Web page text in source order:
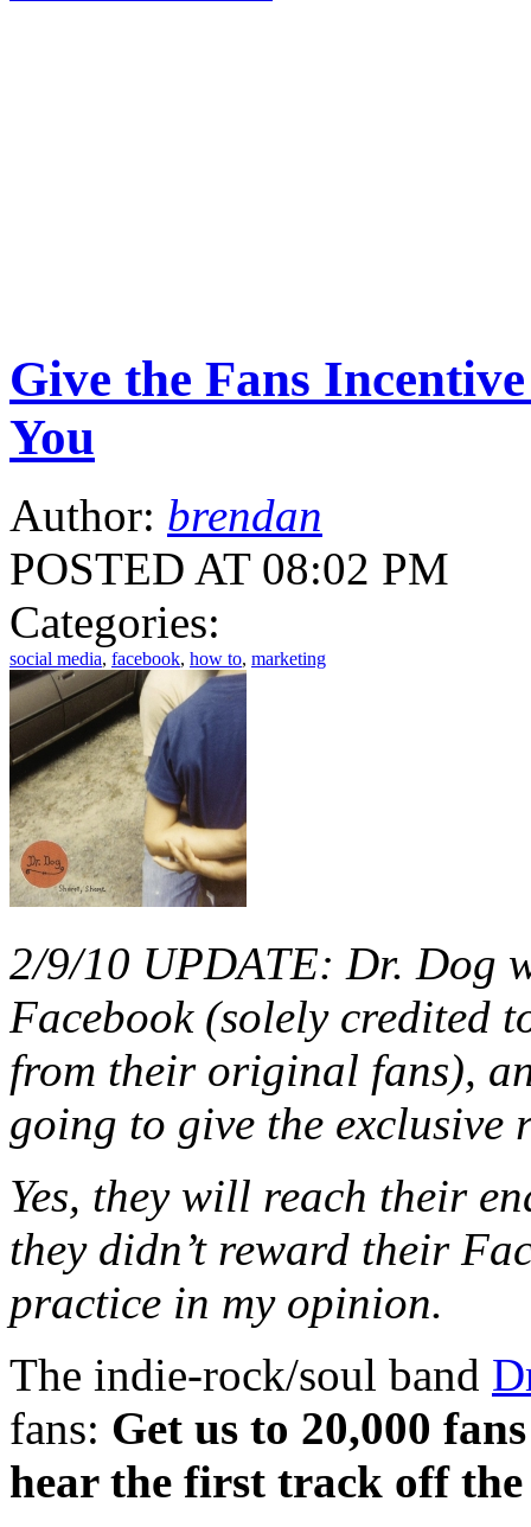
Give the Fans
You
Author: brendan
POSTED AT 08:02 PM
Categories:
social media, facebook, how to, marketing
2/9/10 UPDATE: Dr. Dog
Facebook (solely credited
from their original fans),
going to give the exclusive
Yes, they will reach their
they didn’t reward their
practice in my opinion.
The indie-rock/soul band
fans: Get us to 20,000
hear the first track off